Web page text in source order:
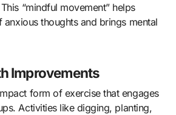
“mindful movement” helps
thoughts and brings mental
Improvements
form of exercise that engages
Activities like digging, planting,